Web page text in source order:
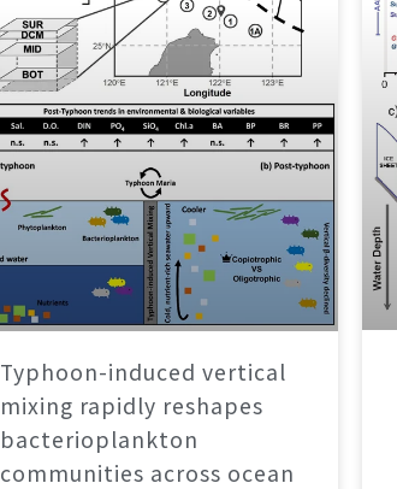
Typhoon-induced vertical
mixing rapidly reshapes
bacterioplankton
communities across ocean